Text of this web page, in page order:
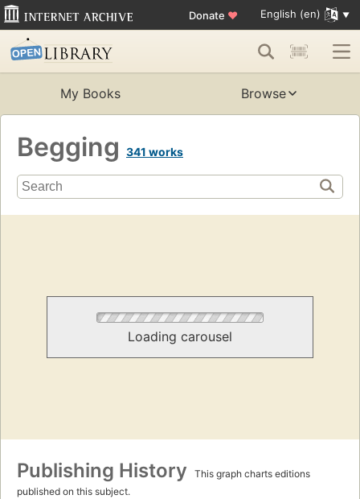
Donate ♥ English (en)
My Books Browse
Begging 341 works
Loading carousel
Publishing History
This graph charts editions
published on this subject.